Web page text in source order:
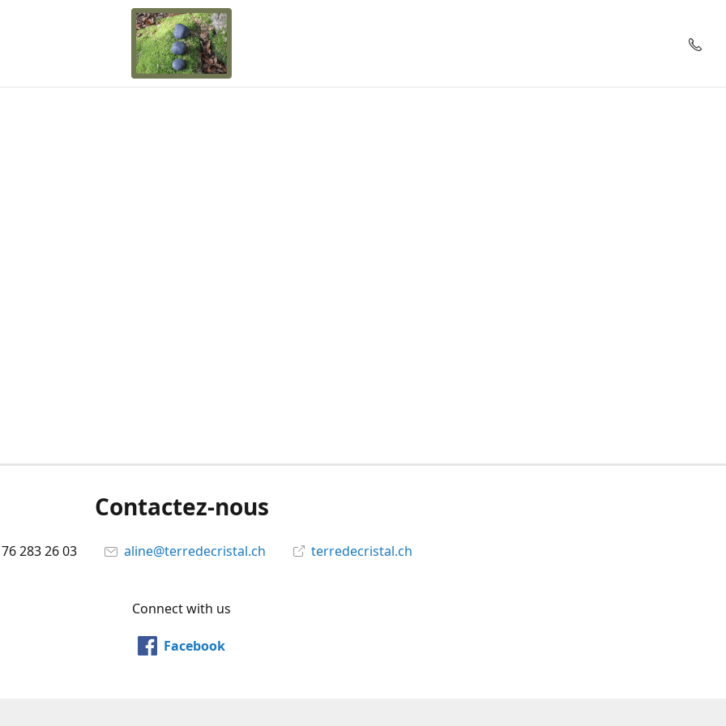
Contactez-nous
283 26 03 aline@terredecristal.ch terredecristal.ch
Connect with us
Facebook